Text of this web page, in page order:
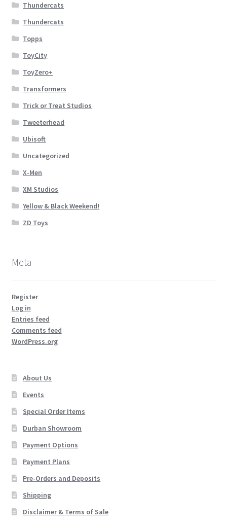
Thundercats
Thundercats
Topps
ToyCity
ToyZero+
Transformers
Trick or Treat Studios
Tweeterhead
Ubisoft
Uncategorized
X-Men
XM Studios
Yellow & Black Weekend!
ZD Toys
Meta
Register
Log in
Entries feed
Comments feed
WordPress.org
About Us
Events
Special Order Items
Durban Showroom
Payment Options
Payment Plans
Pre-Orders and Deposits
Shipping
Disclaimer & Terms of Sale